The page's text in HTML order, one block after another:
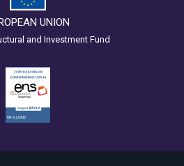
UNION
and Investment Fund